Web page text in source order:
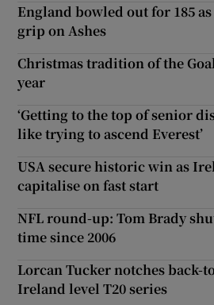
England bowled out for 185
grip on Ashes
Christmas tradition of the
year
‘Getting to the top of senior
like trying to ascend Everest’
USA secure historic win as
capitalise on fast start
NFL round-up: Tom Brady
time since 2006
Lorcan Tucker notches back-
Ireland level T20 series